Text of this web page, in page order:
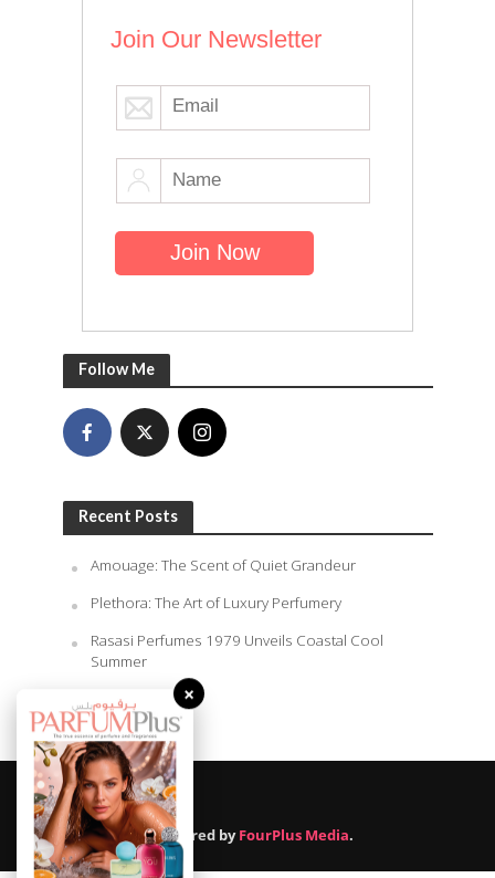
Join Our Newsletter
Follow Me
Recent Posts
Amouage: The Scent of Quiet Grandeur
Plethora: The Art of Luxury Perfumery
Rasasi Perfumes 1979 Unveils Coastal Cool
Summer
August 7, 2026
Powered byFourPlus Media.
×